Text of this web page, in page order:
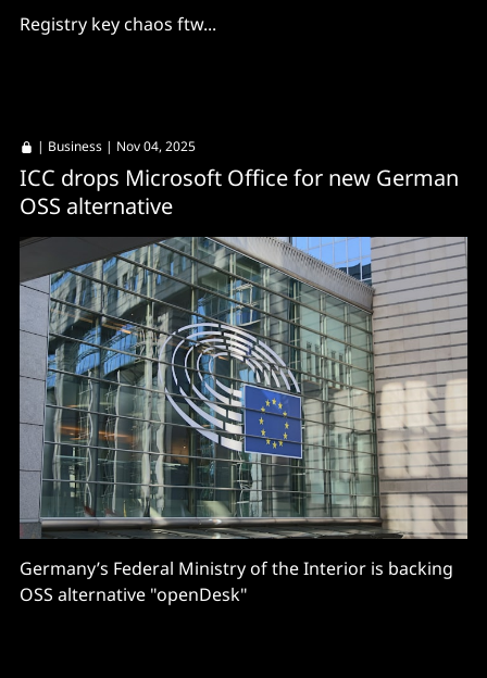
Registry key chaos ftw...
| Business | Nov 04, 2025
ICC drops Microsoft Office for new German
OSS alternative
Germany’s Federal Ministry of the Interior is backing
OSS alternative "openDesk"